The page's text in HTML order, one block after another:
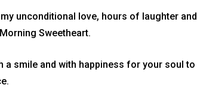
unconditional love, hours of laughter and
Sweetheart.
a smile and with happiness for your soul to